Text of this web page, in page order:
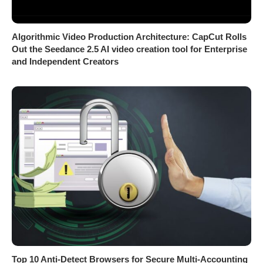
Algorithmic Video Production Architecture: CapCut Rolls
Out the Seedance 2.5 AI video creation tool for Enterprise
and Independent Creators
Top 10 Anti-Detect Browsers for Secure Multi-Accounting